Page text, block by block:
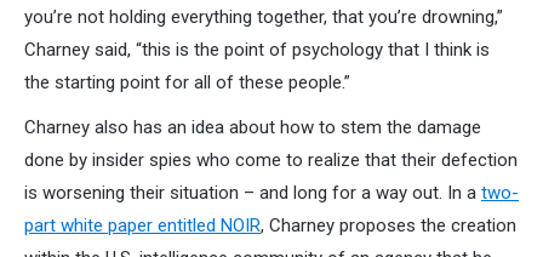
you’re not holding everything together, that you’re drowning,”
Charney said, “this is the point of psychology that I think is
the starting point for all of these people.”
Charney also has an idea about how to stem the damage
done by insider spies who come to realize that their defection
is worsening their situation – and long for a way out. In a two-
part white paper entitled NOIR, Charney proposes the creation